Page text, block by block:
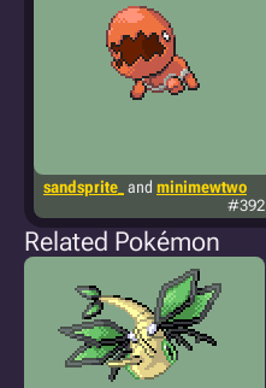
sandsprite_ and minimewtwo
#392
Related Pokémon